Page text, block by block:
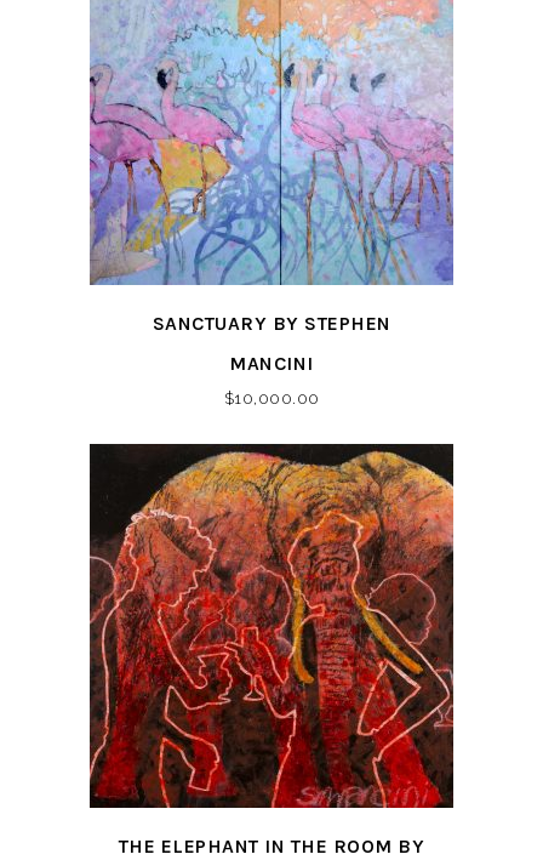
SANCTUARY BY STEPHEN
MANCINI
$10,000.00
THE ELEPHANT IN THE ROOM BY